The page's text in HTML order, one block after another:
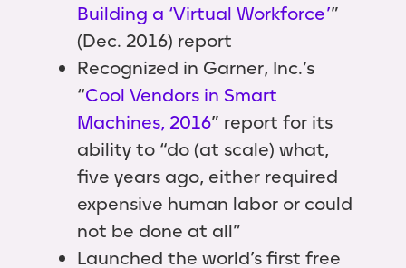
Building a ‘Virtual Workforce’”
(Dec. 2016) report
Recognized in Garner, Inc.’s
“Cool Vendors in Smart
Machines, 2016” report for its
ability to “do (at scale) what,
five years ago, either required
expensive human labor or could
not be done at all”
Launched the world’s first free